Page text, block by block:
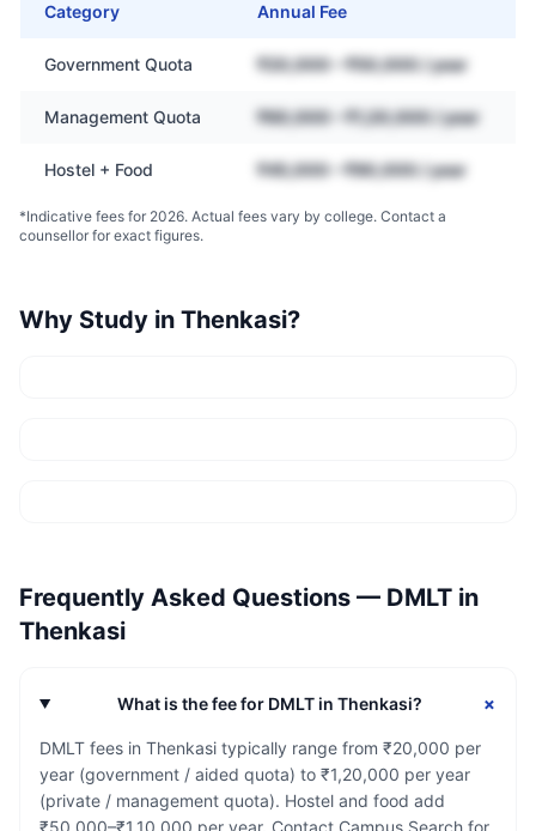
Category Annual Fee
Government Quota ₹20,000 – ₹50,000 / year
Management Quota ₹60,000 – ₹1,20,000 / year
Hostel + Food ₹45,000 – ₹90,000 / year
*Indicative fees for 2026. Actual fees vary by college. Contact a
counsellor for exact figures.
Why Study in Thenkasi?
Frequently Asked Questions — DMLT in
Thenkasi
What is the fee for DMLT in Thenkasi? +
DMLT fees in Thenkasi typically range from ₹20,000 per
year (government / aided quota) to ₹1,20,000 per year
(private / management quota). Hostel and food add
₹50,000–₹1,10,000 per year. Contact Campus Search for